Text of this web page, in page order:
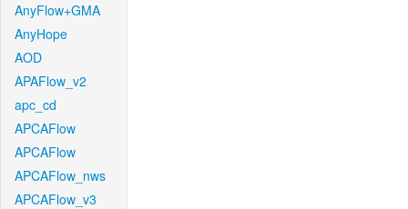
AnyFlow+GMA
AnyHope
AOD
APAFlow_v2
apc_cd
APCAFlow
APCAFlow
APCAFlow_nws
APCAFlow_v3